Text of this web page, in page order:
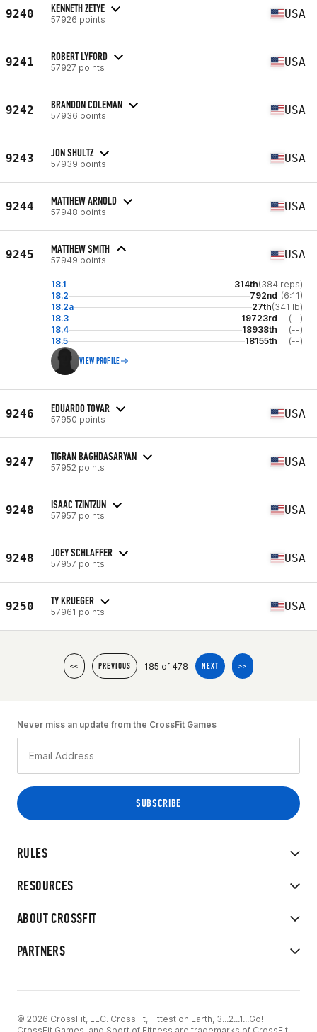
9240 KENNETH ZETYE
57926 points USA
9241 ROBERT LYFORD
57927 points USA
9242 BRANDON COLEMAN
57936 points USA
9243 JON SHULTZ
57939 points USA
9244 MATTHEW ARNOLD
57948 points USA
9245 MATTHEW SMITH
57949 points USA
18.1 314th(384 reps)
18.2
792nd (6:11)
18.2a
27th(341 lb)
18.3
19723rd
(--)
18.4
18938th
(--)
18.5
18155th (--)
VIEW PROFILE
9246 EDUARDO TOVAR
57950 points USA
9247 TIGRAN BAGHDASARYAN
57952 points USA
9248 ISAAC TZINTZUN
57957 points USA
9248 JOEY SCHLAFFER
57957 points USA
9250 TY KRUEGER
57961 points USA
<< PREVIOUS 185 of 478 NEXT >>
RULES
RESOURCES
ABOUT CROSSFIT
PARTNERS
Never miss an update from the CrossFit Games
© 2026 CrossFit, LLC. CrossFit, Fittest on Earth, 3...2...1...Go!